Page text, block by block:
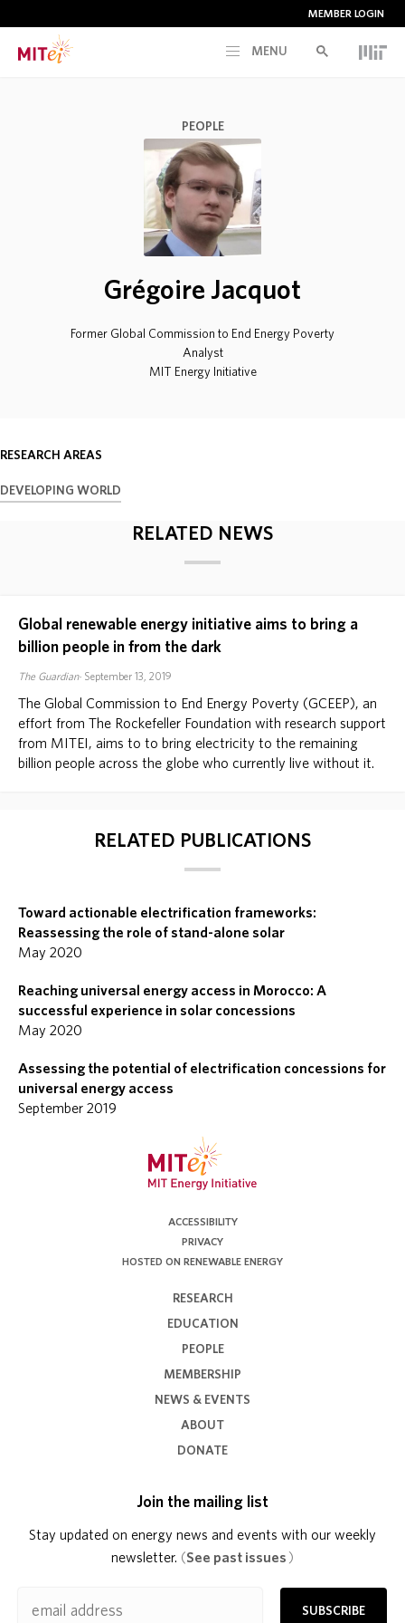
MEMBER LOGIN
MENU
MEMBERSHIP
DONATE
PEOPLE
Grégoire Jacquot
Former Global Commission to End Energy Poverty
Analyst
MIT Energy Initiative
RESEARCH AREAS
DEVELOPING WORLD
RELATED NEWS
Global renewable energy initiative aims to bring a
billion people in from the dark
The Guardian September 13, 2019
The Global Commission to End Energy Poverty (GCEEP), an
effort from The Rockefeller Foundation with research support
from MITEI, aims to to bring electricity to the remaining
billion people across the globe who currently live without it.
RELATED PUBLICATIONS
Toward actionable electrification frameworks:
Reassessing the role of stand-alone solar
May 2020
Reaching universal energy access in Morocco: A
successful experience in solar concessions
May 2020
Assessing the potential of electrification concessions for
universal energy access
September 2019
ACCESSIBILITY
PRIVACY
HOSTED ON RENEWABLE ENERGY
RESEARCH
EDUCATION
PEOPLE
MEMBERSHIP
NEWS & EVENTS
ABOUT
DONATE
Join the mailing list
Stay updated on energy news and events with our weekly
newsletter. (See past issues )